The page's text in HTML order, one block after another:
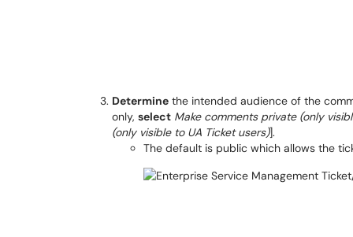
Determine the intended audience of the
only, select Make comments private (only
(only visible to UA Ticket users)].
The default is public which allows the